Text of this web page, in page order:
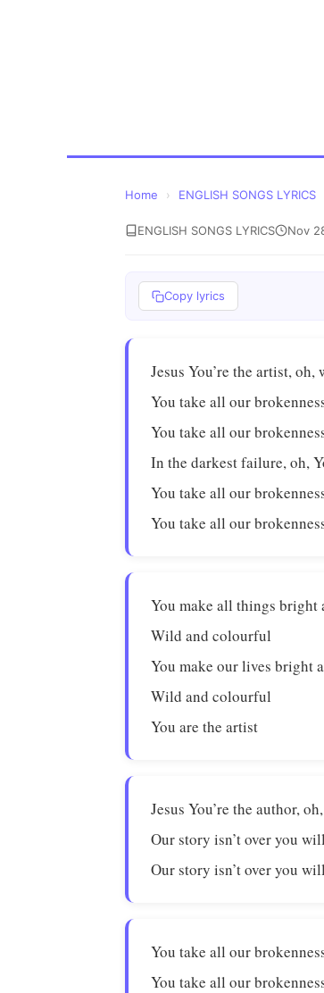
Home › ENGLISH SONGS LYRICS
ENGLISH SONGS LYRICS Nov
Copy lyrics
Jesus You’re the artist, oh,
You take all our
You take all our
In the darkest failure, oh,
You take all our
You take all our
You make all things bright
Wild and colourful
You make our lives bright
Wild and colourful
You are the artist
Jesus You’re the author,
Our story isn’t over you
Our story isn’t over you
You take all our
You take all our